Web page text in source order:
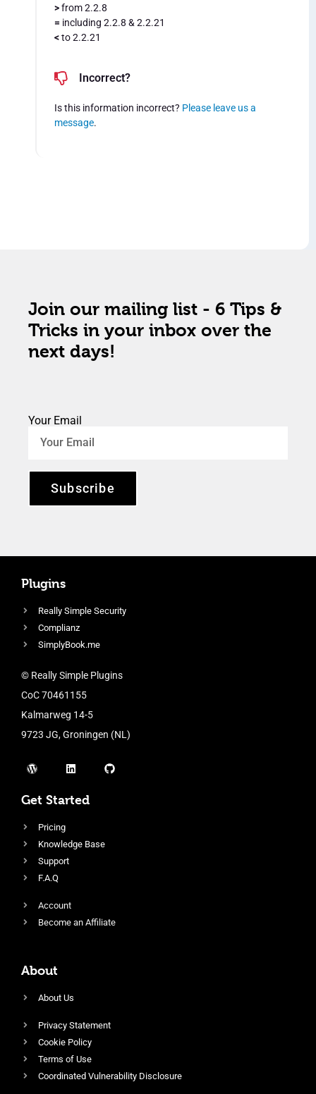
>from 2.2.8
= including 2.2.8 & 2.2.21
<to 2.2.21
Incorrect?
Is this information incorrect? Please leave us a
message.
Join our mailing list - 6 Tips &
Tricks in your inbox over the
next days!
Your Email
Subscribe
Plugins
Really Simple Security
Complianz
SimplyBook.me
© Really Simple Plugins
CoC 70461155
Kalmarweg 14-5
9723 JG, Groningen (NL)
Get Started
Pricing
Knowledge Base
Support
F.A.Q
Account
Become an Affiliate
About
About Us
Privacy Statement
Cookie Policy
Terms of Use
Coordinated Vulnerability Disclosure